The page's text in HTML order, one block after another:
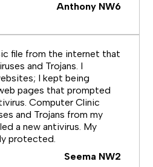
Anthony NW6
file from the internet that
and Trojans. I
I kept being
pages that prompted
Computer Clinic
and Trojans from my
a new antivirus. My
protected.
Seema NW2